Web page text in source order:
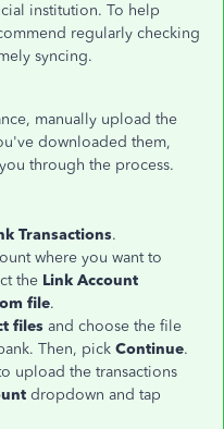
institution. To help
regularly checking
syncing.
manually upload the
downloaded them,
through the process.
Transactions.
where you want to
the Link Account
file.
files and choose the file
Then, pick Continue.
upload the transactions
dropdown and tap